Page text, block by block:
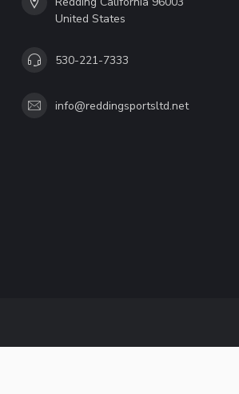
United States
530-221-7333
info@reddingsportsltd.net